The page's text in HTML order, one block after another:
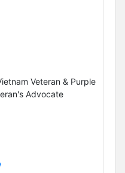
Veteran & Purple
Advocate